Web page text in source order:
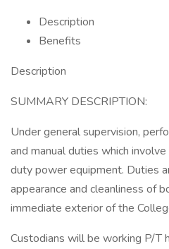
Description
Benefits
Description
SUMMARY DESCRIPTION:
Under general supervision,
and manual duties which
duty power equipment. Duties
appearance and cleanliness of
immediate exterior of the
Custodians will be working P/T